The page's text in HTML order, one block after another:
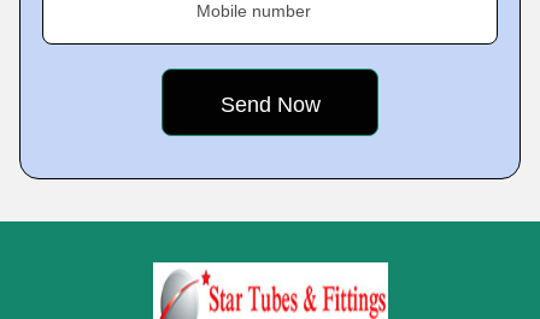
Mobile number